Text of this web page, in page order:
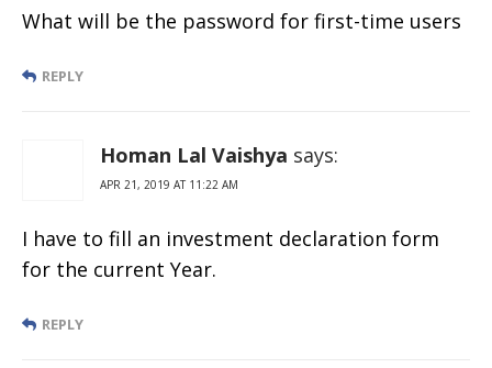
What will be the password for first-time users
REPLY
Homan Lal Vaishya says:
APR 21, 2019 AT 11:22 AM
I have to fill an investment declaration form
for the current Year.
REPLY